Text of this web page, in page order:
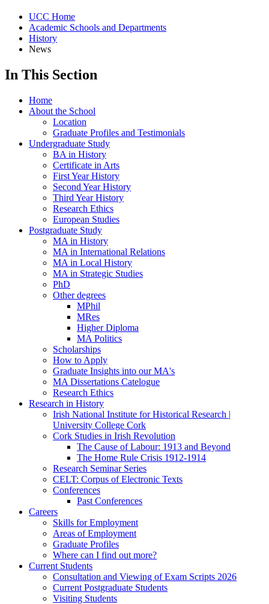
UCC Home
Academic Schools and Departments
History
News
In This Section
Home
About the School
Location
Graduate Profiles and Testimonials
Undergraduate Study
BA in History
Certificate in Arts
First Year History
Second Year History
Third Year History
Research Ethics
European Studies
Postgraduate Study
MA in History
MA in International Relations
MA in Local History
MA in Strategic Studies
PhD
Other degrees
MPhil
MRes
Higher Diploma
MA Politics
Scholarships
How to Apply
Graduate Insights into our MA's
MA Dissertations Catelogue
Research Ethics
Research in History
Irish National Institute for Historical Research |
University College Cork
Cork Studies in Irish Revolution
The Cause of Labour: 1913 and Beyond
The Home Rule Crisis 1912-1914
Research Seminar Series
CELT: Corpus of Electronic Texts
Conferences
Past Conferences
Careers
Skills for Employment
Areas of Employment
Graduate Profiles
Where can I find out more?
Current Students
Consultation and Viewing of Exam Scripts 2026
Current Postgraduate Students
Visiting Students